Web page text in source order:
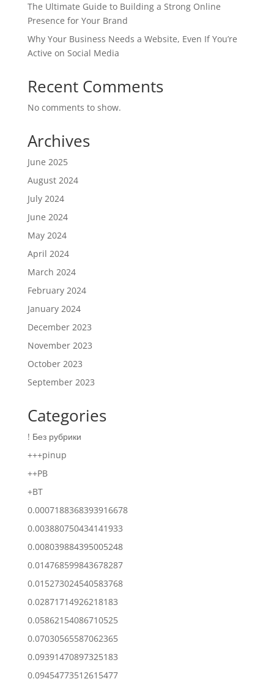
The Ultimate Guide to Building a Strong Online
Presence for Your Brand
Why Your Business Needs a Website, Even If You’re
Active on Social Media
Recent Comments
No comments to show.
Archives
June 2025
August 2024
July 2024
June 2024
May 2024
April 2024
March 2024
February 2024
January 2024
December 2023
November 2023
October 2023
September 2023
Categories
! Без рубрики
+++pinup
++PB
+BT
0.0007188368393916678
0.003880750434141933
0.008039884395005248
0.014768599843678287
0.015273024540583768
0.02871714926218183
0.05862154086710525
0.07030565587062365
0.09391470897325183
0.09454773512615477